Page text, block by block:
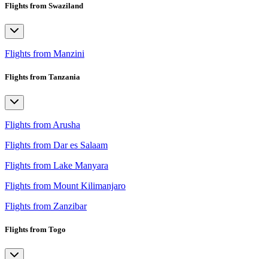
Flights from Swaziland
Flights from Manzini
Flights from Tanzania
Flights from Arusha
Flights from Dar es Salaam
Flights from Lake Manyara
Flights from Mount Kilimanjaro
Flights from Zanzibar
Flights from Togo